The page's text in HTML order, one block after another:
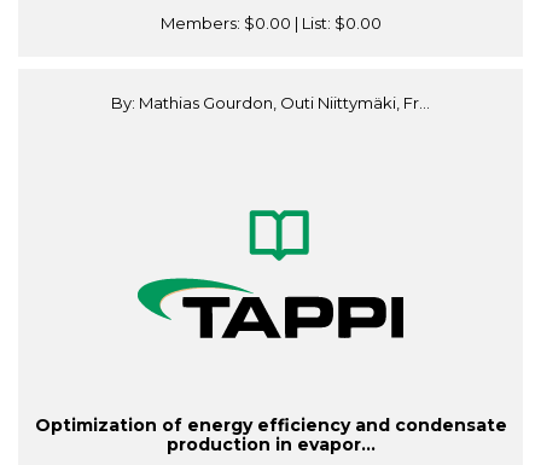
Members: $0.00 | List: $0.00
By: Mathias Gourdon, Outi Niittymäki, Fr...
Optimization of energy efficiency and condensate
production in evapor...